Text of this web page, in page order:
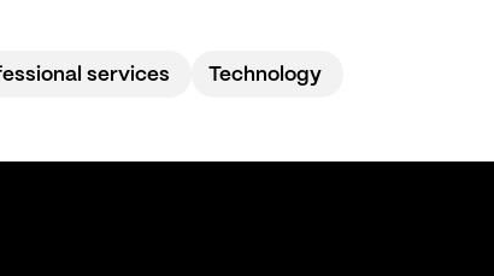
services Technology